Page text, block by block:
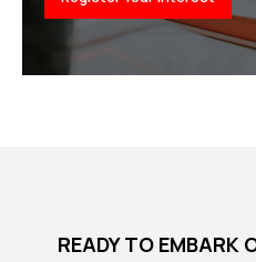
READY TO EMBARK